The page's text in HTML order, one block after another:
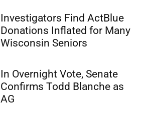
Investigators Find ActBlue
Donations Inflated for Many
Wisconsin Seniors
In Overnight Vote, Senate
Confirms Todd Blanche as
AG